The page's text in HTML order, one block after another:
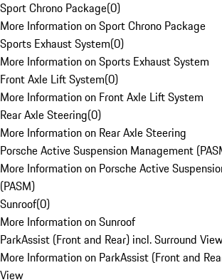
Sport Chrono Package(0)
More Information on Sport Chrono Package
Sports Exhaust System(0)
More Information on Sports Exhaust System
Front Axle Lift System(0)
More Information on Front Axle Lift System
Rear Axle Steering(0)
More Information on Rear Axle Steering
Porsche Active Suspension Management
More Information on Porsche Active
(PASM)
Sunroof(0)
More Information on Sunroof
ParkAssist (Front and Rear) incl. Surround
More Information on ParkAssist (Front and
View